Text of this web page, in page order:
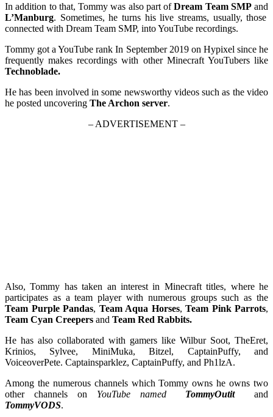
In addition to that, Tommy was also part ofDream Team SMPand
L’Manburg. Sometimes, he turns his live streams, usually, those
connected with Dream Team SMP, into YouTube recordings.
Tommy got a YouTube rank In September 2019 on Hypixel since he
frequently makes recordings with other Minecraft YouTubers like
Technoblade.
He has been involved in some newsworthy videos such as the video
he posted uncovering The Archon server.
– ADVERTISEMENT –
Also, Tommy has taken an interest in Minecraft titles, where he
participates as a team player with numerous groups such as the
Team Purple Pandas, Team Aqua Horses, Team Pink Parrots,
Team Cyan Creepers and Team Red Rabbits.
He has also collaborated with gamers like Wilbur Soot, TheEret,
Krinios, Sylvee, MiniMuka, Bitzel, CaptainPuffy, and
VoiceoverPete. Captainsparklez, CaptainPuffy, and Ph1lzA.
Among the numerous channels which Tommy owns he owns two
other channels on YouTube named TommyOutit
and
TommyVODS.